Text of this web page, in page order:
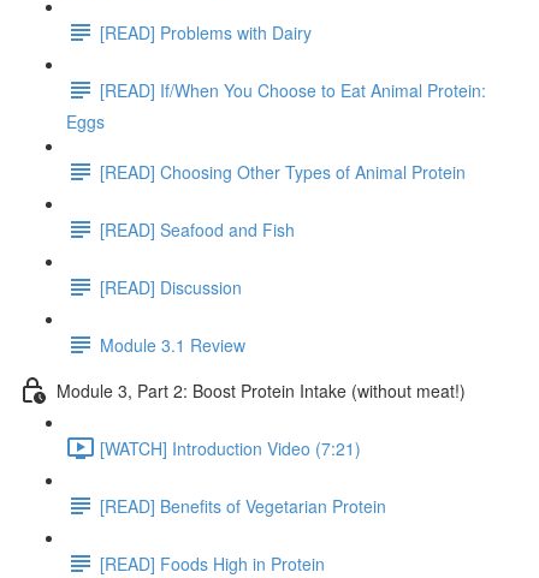
[READ] Problems with Dairy
[READ] If/When You Choose to Eat Animal Protein:
Eggs
[READ] Choosing Other Types of Animal Protein
[READ] Seafood and Fish
[READ] Discussion
Module 3.1 Review
Module 3, Part 2: Boost Protein Intake (without meat!)
[WATCH] Introduction Video (7:21)
[READ] Benefits of Vegetarian Protein
[READ] Foods High in Protein